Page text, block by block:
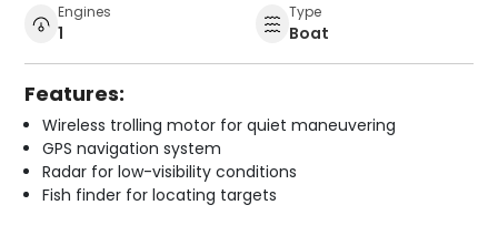
Engines
1
Type
Boat
Features:
Wireless trolling motor for quiet maneuvering
GPS navigation system
Radar for low-visibility conditions
Fish finder for locating targets